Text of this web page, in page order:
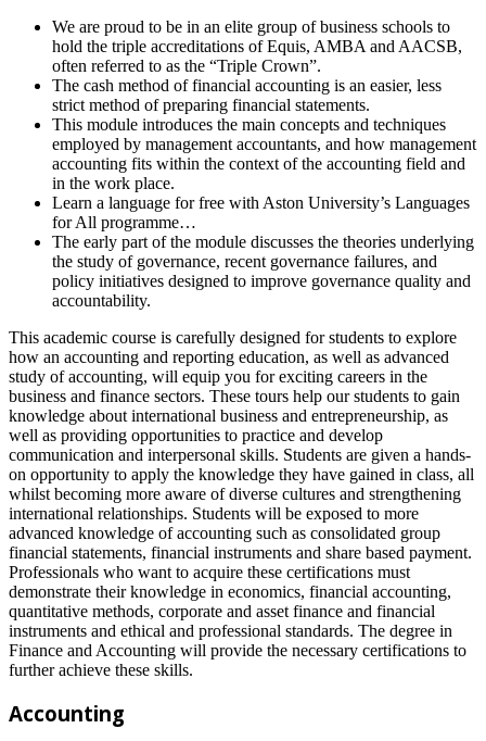
We are proud to be in an elite group of business schools to
hold the triple accreditations of Equis, AMBA and AACSB,
often referred to as the “Triple Crown”.
The cash method of financial accounting is an easier, less
strict method of preparing financial statements.
This module introduces the main concepts and techniques
employed by management accountants, and how management
accounting fits within the context of the accounting field and
in the work place.
Learn a language for free with Aston University’s Languages
for All programme…
The early part of the module discusses the theories underlying
the study of governance, recent governance failures, and
policy initiatives designed to improve governance quality and
accountability.
This academic course is carefully designed for students to explore
how an accounting and reporting education, as well as advanced
study of accounting, will equip you for exciting careers in the
business and finance sectors. These tours help our students to gain
knowledge about international business and entrepreneurship, as
well as providing opportunities to practice and develop
communication and interpersonal skills. Students are given a hands-
on opportunity to apply the knowledge they have gained in class, all
whilst becoming more aware of diverse cultures and strengthening
international relationships. Students will be exposed to more
advanced knowledge of accounting such as consolidated group
financial statements, financial instruments and share based payment.
Professionals who want to acquire these certifications must
demonstrate their knowledge in economics, financial accounting,
quantitative methods, corporate and asset finance and financial
instruments and ethical and professional standards. The degree in
Finance and Accounting will provide the necessary certifications to
further achieve these skills.
Accounting